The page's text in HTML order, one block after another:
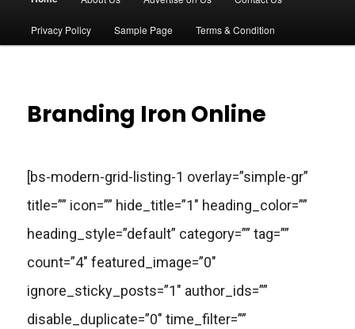
Privacy Policy Sample Page Terms & Condition
Branding Iron Online
[bs-modern-grid-listing-1 overlay=”simple-gr”
title=”” icon=”” hide_title=”1″ heading_color=””
heading_style=”default” category=”” tag=””
count=”4″ featured_image=”0″
ignore_sticky_posts=”1″ author_ids=””
disable_duplicate=”0″ time_filter=””